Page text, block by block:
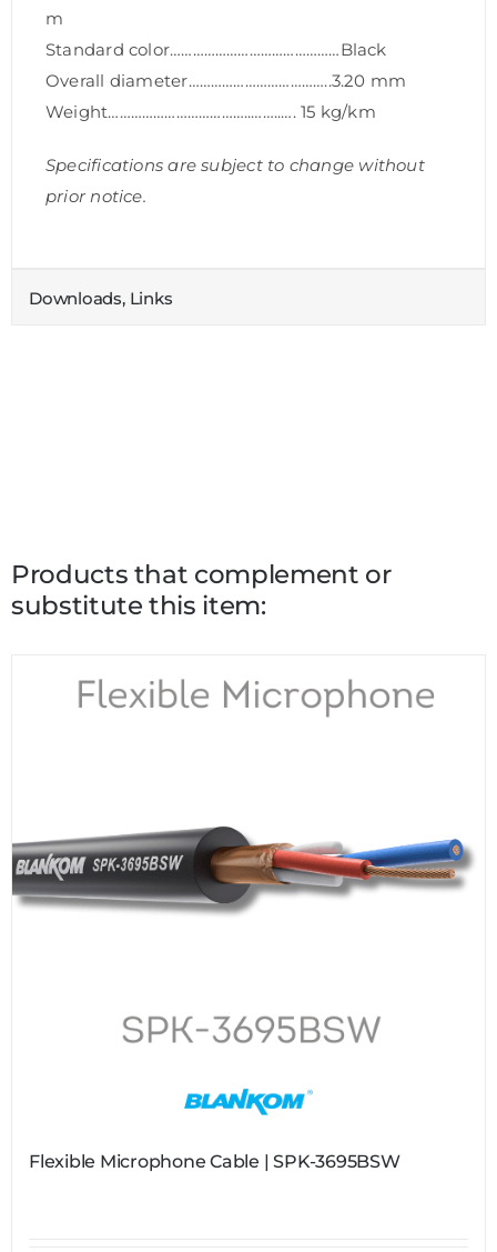
m
Standard color………………………………………Black
Overall diameter………………………………..3.20 mm
Weight………………………………..……..…. 15 kg/km
Specifications are subject to change without
prior notice.
Downloads, Links
Products that complement or
substitute this item:
Flexible Microphone Cable | SPK-3695BSW